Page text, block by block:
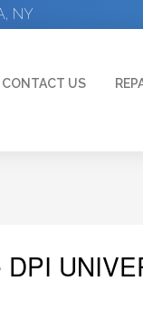
NY
CONTACT US